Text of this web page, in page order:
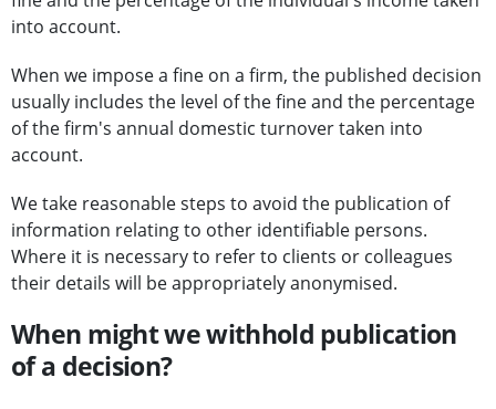
into account.
When we impose a fine on a firm, the published decision
usually includes the level of the fine and the percentage
of the firm's annual domestic turnover taken into
account.
We take reasonable steps to avoid the publication of
information relating to other identifiable persons.
Where it is necessary to refer to clients or colleagues
their details will be appropriately anonymised.
When might we withhold publication
of a decision?